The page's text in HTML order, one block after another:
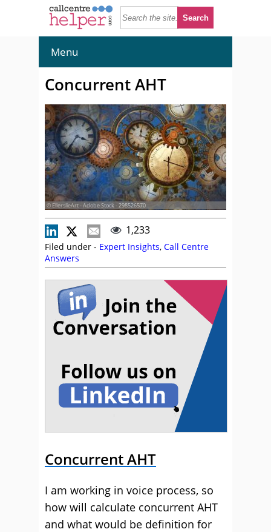
Menu
Concurrent AHT
© EllerslieArt - Adobe Stock - 298526570
1,233
Filed under - Expert Insights, Call Centre
Answers
Concurrent AHT
I am working in voice process, so
how will calculate concurrent AHT
and what would be definition for